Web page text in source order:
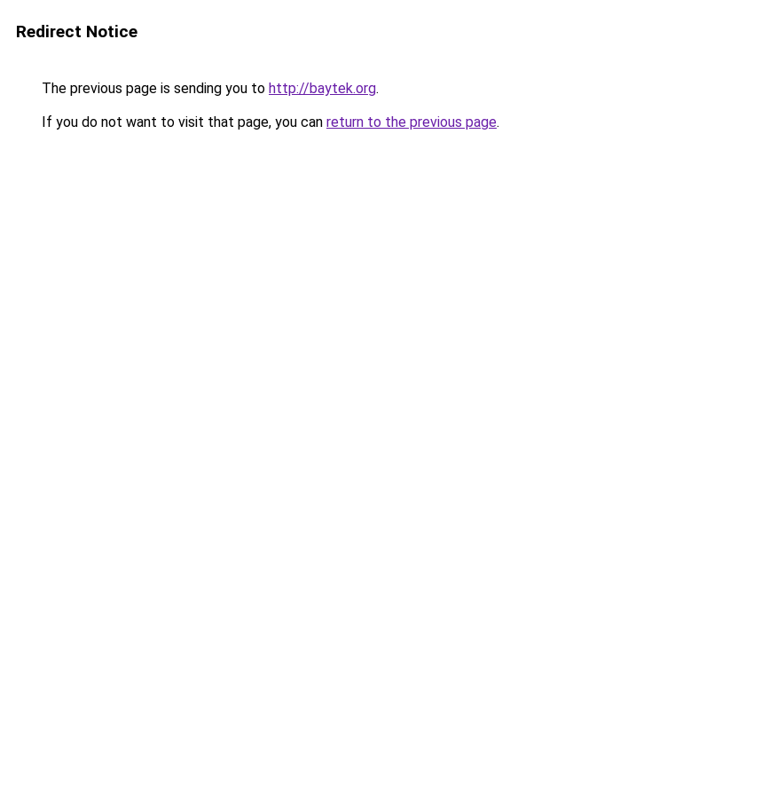
Redirect Notice
The previous page is sending you to http://baytek.org.
If you do not want to visit that page, you can return to the previous page.